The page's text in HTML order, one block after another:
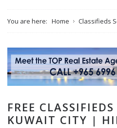
You are here: Home Classifieds
FREE
KUWAIT CITY |